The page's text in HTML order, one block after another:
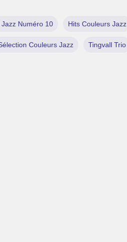
Numéro 10 Hits Couleurs Jazz
Couleurs Jazz Tingvall Trio